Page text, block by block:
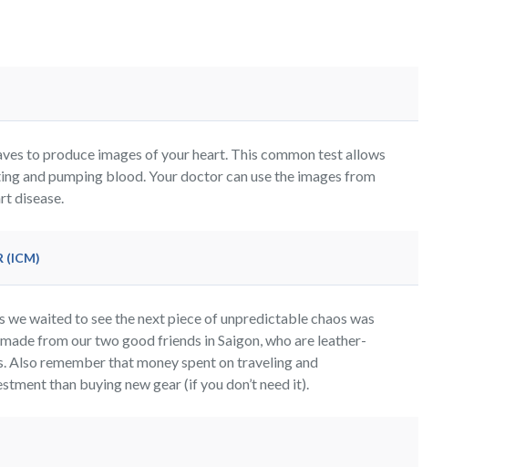
to produce images of your heart. This common test allows
and pumping blood. Your doctor can use the images from
disease.
(ICM)
waited to see the next piece of unpredictable chaos was
from our two good friends in Saigon, who are leather-
Also remember that money spent on traveling and
than buying new gear (if you don’t need it).